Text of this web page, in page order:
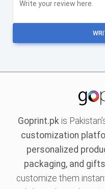
Goprint.pk is
customization
personalized
packaging, and gifts
customize them